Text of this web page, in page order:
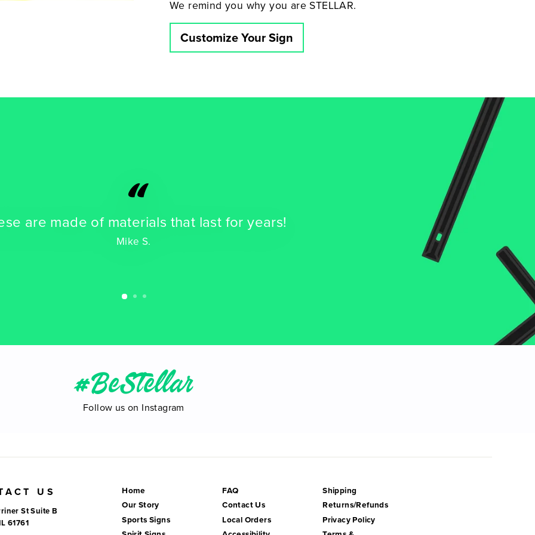
We remind you why you are STELLAR.
Customize Your Sign
“
are made of materials that last for years!
Mike S.
#BeStellar
Follow us on Instagram
US
St Suite B
61761
Home
Our Story
Sports Signs
FAQ
Contact Us
Local Orders
Shipping
Returns/Refunds
Privacy Policy